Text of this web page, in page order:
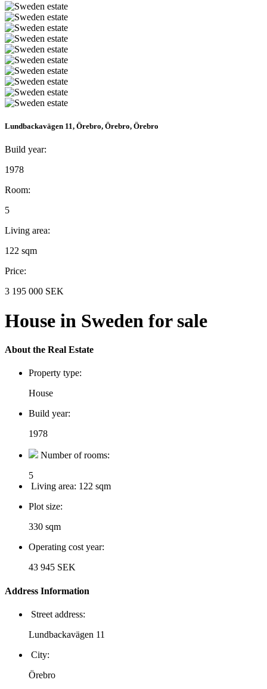
Lundbackavägen 11, Örebro, Örebro, Örebro
Build year:
1978
Room:
5
Living area:
122 sqm
Price:
3 195 000 SEK
House in Sweden for sale
About the Real Estate
Property type:
House
Build year:
1978
Number of rooms:
5
Living area: 122 sqm
Plot size:
330 sqm
Operating cost year:
43 945 SEK
Address Information
Street address:
Lundbackavägen 11
City:
Örebro